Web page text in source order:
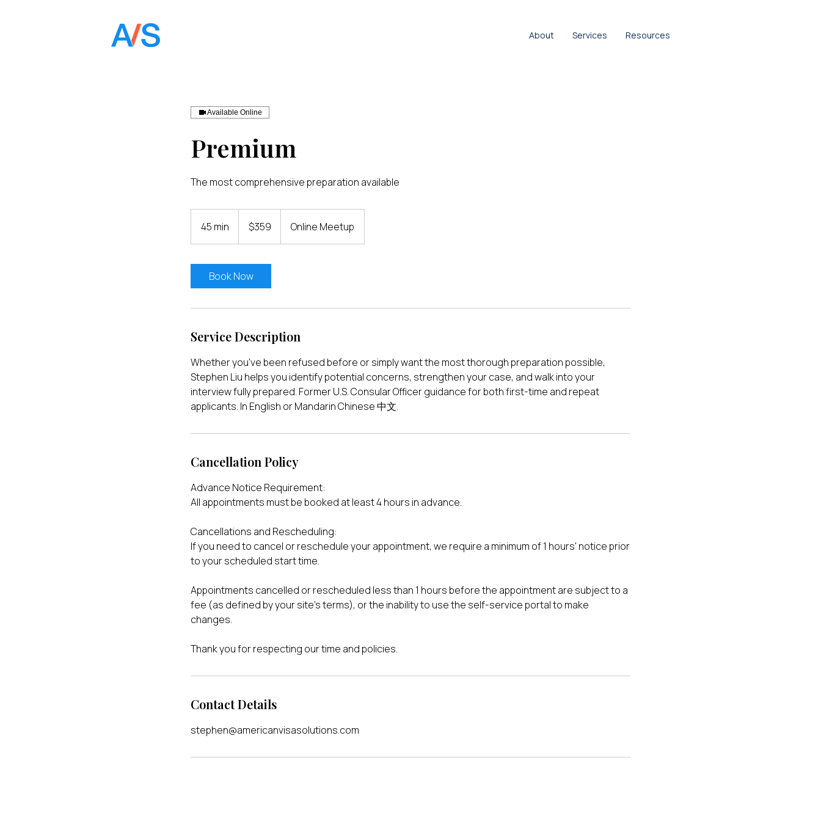
About Services Resources
Available Online
Premium
The most comprehensive preparation available
45 min
5
n
dollars$359 Online Meetup
Book Now
Service Description
Whether you've been refused before or simply want the most thorough preparation possible,
Stephen Liu helps you identify potential concerns, strengthen your case, and walk into your
interview fully prepared. Former U.S. Consular Officer guidance for both first-time and repeat
applicants. In English or Mandarin Chinese 中文.
Cancellation Policy
Advance Notice Requirement:
All appointments must be booked at least 4 hours in advance.
Cancellations and Rescheduling:
If you need to cancel or reschedule your appointment, we require a minimum of 1 hours' notice prior
to your scheduled start time.
Appointments cancelled or rescheduled less than 1 hours before the appointment are subject to a
fee (as defined by your site's terms), or the inability to use the self-service portal to make
changes.
Thank you for respecting our time and policies.
Contact Details
stephen@americanvisasolutions.com